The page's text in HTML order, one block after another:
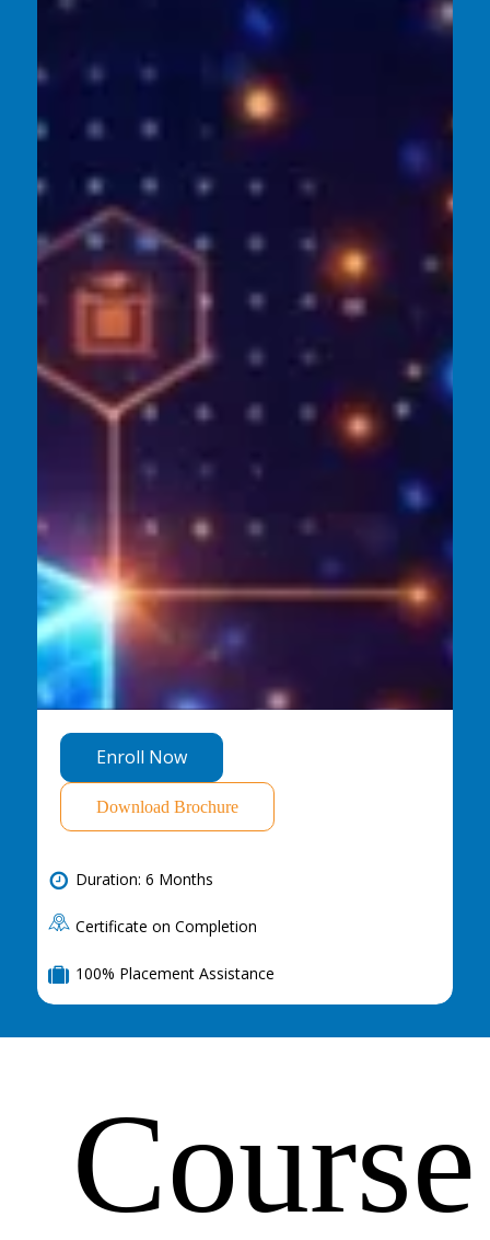
Enroll Now
Download Brochure
Duration: 6 Months
Certificate on Completion
100% Placement Assistance
Course